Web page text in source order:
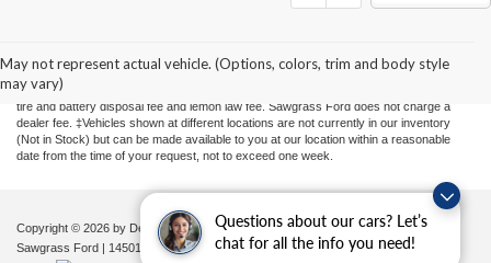
Questions about our cars? Let’s
chat for all the info you need!
May not represent actual vehicle. (Options, colors, trim and body style
may vary)
and all information and materials appearing on it, are presented to the user "as is"
without warranty of any kind, either express or implied. All vehicles are subject to prior
sale. Price does not include applicable sales tax, new tag or transfer, title, registration,
tire and battery disposal fee and lemon law fee. Sawgrass Ford does not charge a
dealer fee. ‡Vehicles shown at different locations are not currently in our inventory
(Not in Stock) but can be made available to you at our location within a reasonable
date from the time of your request, not to exceed one week.
Copyright © 2026 by DealerOn|Sitemap|Privacy |Additional Disclosures
Sawgrass Ford | 14501 West Sunrise Blvd, Sunrise, FL33323 | Sales:954-851-